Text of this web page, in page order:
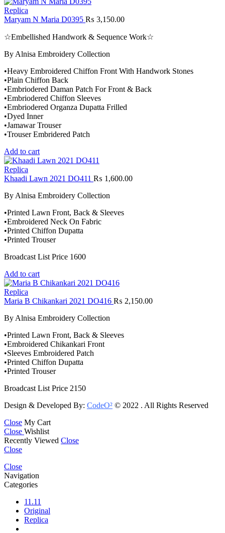
Replica
Maryam N Maria D0395 ₨ 3,150.00
☆Embellished Handwork & Sequence Work☆
By Alnisa Embroidery Collection
•Heavy Embroidered Chiffon Front With Handwork Stones
•Plain Chiffon Back
•Embriodered Daman Patch For Front & Back
•Embriodered Chiffon Sleeves
•Embriodered Organza Dupatta Frilled
•Dyed Inner
•Jamawar Trouser
•Trouser Embridered Patch
Add to cart
Replica
Khaadi Lawn 2021 DO411 ₨ 1,600.00
By Alnisa Embroidery Collection
•Printed Lawn Front, Back & Sleeves
•Embroidered Neck On Fabric
•Printed Chiffon Dupatta
•Printed Trouser
Broadcast List Price 1600
Add to cart
Replica
Maria B Chikankari 2021 DO416 ₨ 2,150.00
By Alnisa Embroidery Collection
•Printed Lawn Front, Back & Sleeves
•Embroidered Chikankari Front
•Sleeves Embroidered Patch
•Printed Chiffon Dupatta
•Printed Trouser
Broadcast List Price 2150
Design & Developed By: CodeO² © 2022 . All Rights Reserved
Close My Cart
Close Wishlist
Recently Viewed Close
Close
Close
Navigation
Categories
11.11
Original
Replica